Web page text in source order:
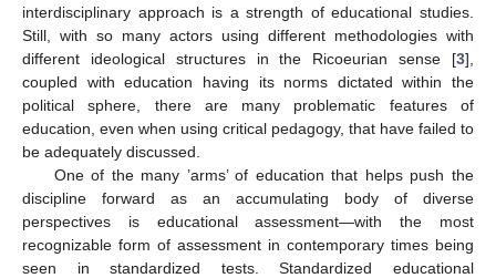
interdisciplinary approach is a strength of educational studies.
Still, with so many actors using different methodologies with
different ideological structures in the Ricoeurian sense [3],
coupled with education having its norms dictated within the
political sphere, there are many problematic features of
education, even when using critical pedagogy, that have failed to
be adequately discussed.
One of the many ’arms’ of education that helps push the
discipline forward as an accumulating body of diverse
perspectives is educational assessment—with the most
recognizable form of assessment in contemporary times being
seen in standardized tests. Standardized educational